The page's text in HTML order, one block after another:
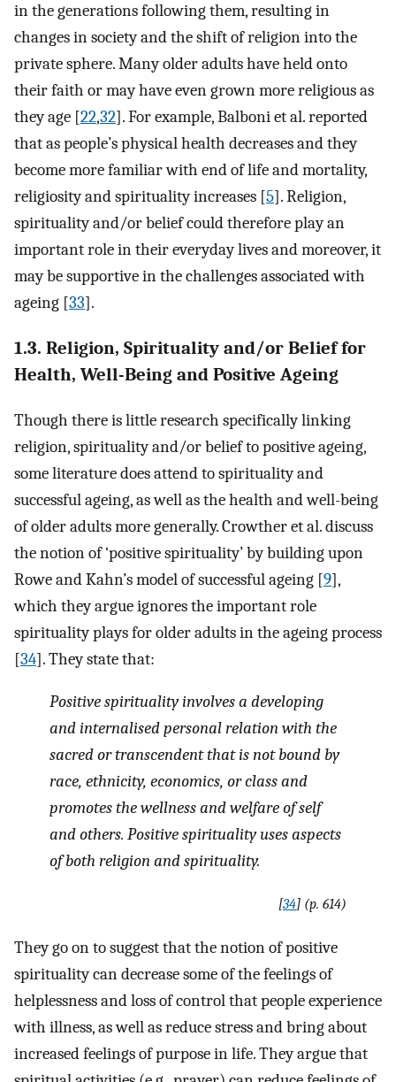
in the generations following them, resulting in
changes in society and the shift of religion into the
private sphere. Many older adults have held onto
their faith or may have even grown more religious as
they age [22,32]. For example, Balboni et al. reported
that as people’s physical health decreases and they
become more familiar with end of life and mortality,
religiosity and spirituality increases [5]. Religion,
spirituality and/or belief could therefore play an
important role in their everyday lives and moreover, it
may be supportive in the challenges associated with
ageing [33].
1.3. Religion, Spirituality and/or Belief for
Health, Well-Being and Positive Ageing
Though there is little research specifically linking
religion, spirituality and/or belief to positive ageing,
some literature does attend to spirituality and
successful ageing, as well as the health and well-being
of older adults more generally. Crowther et al. discuss
the notion of ‘positive spirituality’ by building upon
Rowe and Kahn’s model of successful ageing [9],
which they argue ignores the important role
spirituality plays for older adults in the ageing process
[34]. They state that:
Positive spirituality involves a developing
and internalised personal relation with the
sacred or transcendent that is not bound by
race, ethnicity, economics, or class and
promotes the wellness and welfare of self
and others. Positive spirituality uses aspects
of both religion and spirituality.
[34] (p. 614)
They go on to suggest that the notion of positive
spirituality can decrease some of the feelings of
helplessness and loss of control that people experience
with illness, as well as reduce stress and bring about
increased feelings of purpose in life. They argue that